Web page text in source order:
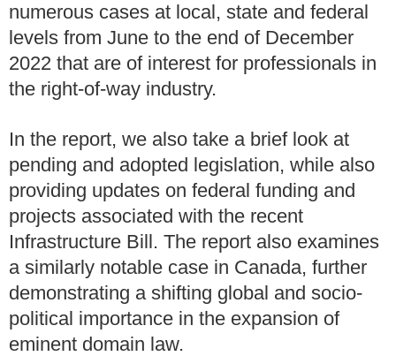
numerous cases at local, state and federal
levels from June to the end of December
2022 that are of interest for professionals in
the right-of-way industry.
In the report, we also take a brief look at
pending and adopted legislation, while also
providing updates on federal funding and
projects associated with the recent
Infrastructure Bill. The report also examines
a similarly notable case in Canada, further
demonstrating a shifting global and socio-
political importance in the expansion of
eminent domain law.